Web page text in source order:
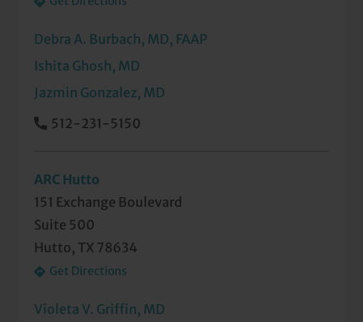
Debra A. Burbach, MD, FAAP
Ishita Ghosh, MD
Jazmin Gonzalez, MD
512-231-5150
ARC Hutto
151 Exchange Boulevard
Suite 500
Hutto, TX 78634
Get Directions
Violeta V. Griffin, MD